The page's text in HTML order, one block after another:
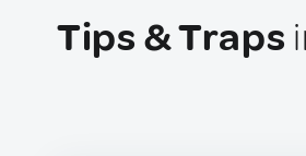
Tips & Traps